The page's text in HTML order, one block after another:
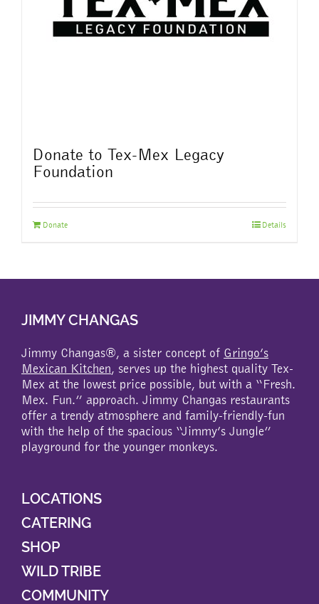
Donate to Tex-Mex Legacy
Foundation
Donate Details
JIMMY CHANGAS
Jimmy Changas®, a sister concept of Gringo’s
Mexican Kitchen, serves up the highest quality Tex-
Mex at the lowest price possible, but with a “Fresh.
Mex. Fun.” approach. Jimmy Changas restaurants
offer a trendy atmosphere and family-friendly-fun
with the help of the spacious “Jimmy’s Jungle”
playground for the younger monkeys.
LOCATIONS
CATERING
SHOP
WILD TRIBE
COMMUNITY